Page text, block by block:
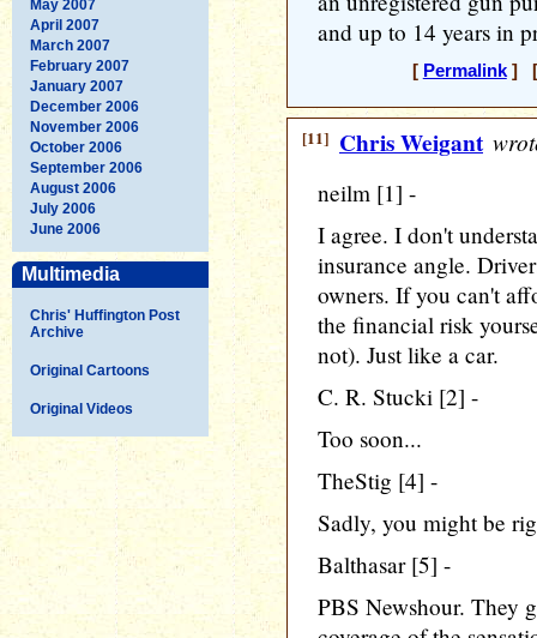
May 2007
April 2007
March 2007
February 2007
January 2007
December 2006
November 2006
October 2006
September 2006
August 2006
July 2006
June 2006
Multimedia
Chris' Huffington Post
Archive
Original Cartoons
Original Videos
and up to 14 years in
[ Permalink] [
[11] Chris Weigant
neilm [1] -
I agree. I don't
insurance angle.
owners. If you can't
the financial risk
not). Just like a car.
C. R. Stucki [2] -
Too soon...
TheStig [4] -
Sadly, you might be
Balthasar [5] -
PBS Newshour. They